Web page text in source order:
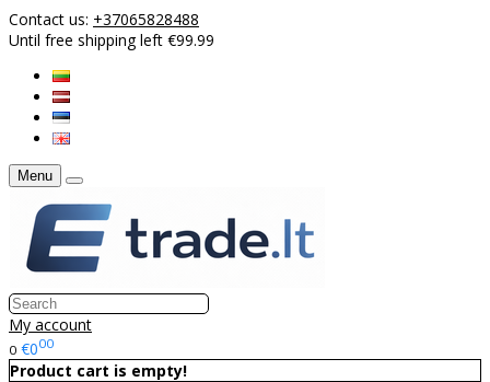
Contact us: +37065828488
Until free shipping left €99.99
Menu
My account
0 €000
Product cart is empty!